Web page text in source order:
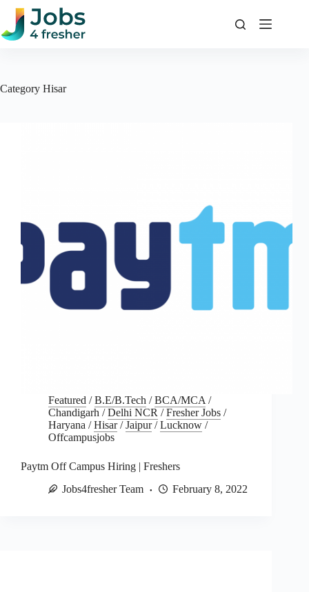
Skip
content
Category Hisar
Featured /B.E/B.Tech /BCA/MCA /
Chandigarh /Delhi NCR /Fresher Jobs /
Haryana /Hisar/Jaipur/Lucknow /
Offcampusjobs
Paytm Off Campus Hiring | Freshers
Jobs4fresher Team
February 8, 2022